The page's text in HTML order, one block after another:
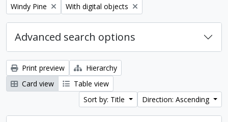
Remove filter:
Windy Pine Remove filter:
With digital objects
Advanced search options
Print preview
Hierarchy
Card view
Table view
Sort by: Title
Direction: Ascending